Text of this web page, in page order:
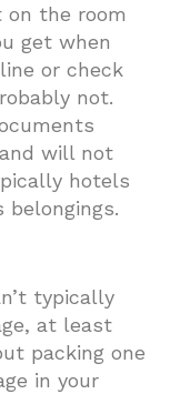
the room
get when
or check
not.
will not
hotels
belongings.
typically
at least
packing one
in your